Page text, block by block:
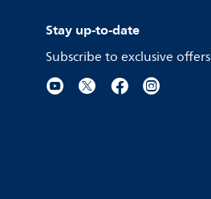
Stay up-to-date
Subscribe to exclusive offers